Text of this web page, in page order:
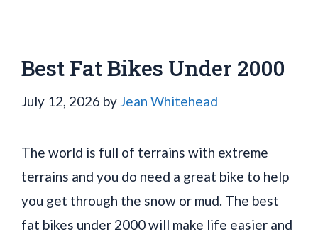
Best Fat Bikes Under 2000
July 12, 2026 by Jean Whitehead
The world is full of terrains with extreme
terrains and you do need a great bike to help
you get through the snow or mud. The best
fat bikes under 2000 will make life easier and